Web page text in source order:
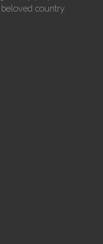
country.